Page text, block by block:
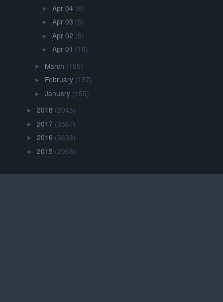
► Apr 04 (6)
► Apr 03 (5)
► Apr 02 (5)
► Apr 01 (10)
► March (105)
► February (137)
► January (155)
►2018 (2045)
►2017 (3567)
►2016 (3638)
►2015 (2068)